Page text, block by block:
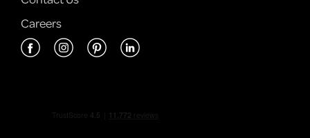
Careers